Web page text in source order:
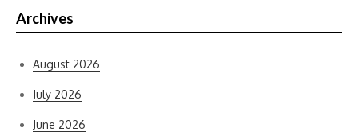
Archives
August 2026
July 2026
June 2026